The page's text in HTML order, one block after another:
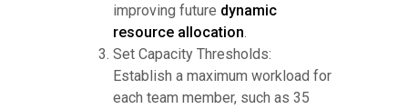
improving future dynamic
resource allocation.
Set Capacity Thresholds:
Establish a maximum workload for
each team member, such as 35